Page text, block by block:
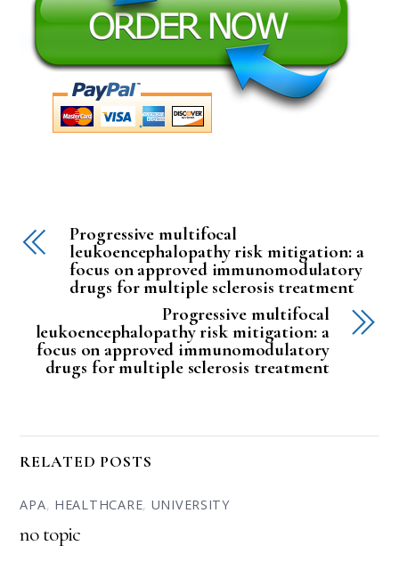
Progressive multifocal
leukoencephalopathy risk mitigation: a
focus on approved immunomodulatory
drugs for multiple sclerosis treatment
Progressive multifocal
leukoencephalopathy risk mitigation: a
focus on approved immunomodulatory
drugs for multiple sclerosis treatment
RELATED POSTS
APA, HEALTHCARE, UNIVERSITY
no topic